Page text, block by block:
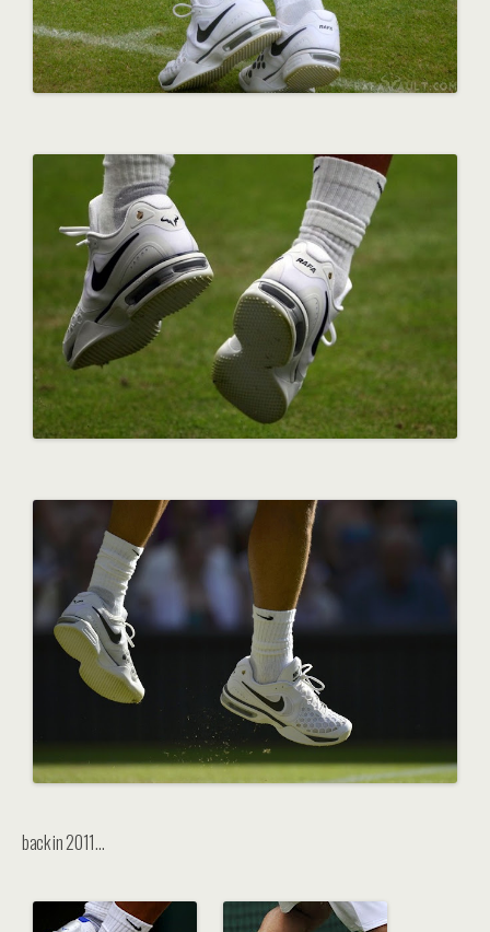
back in 2011…